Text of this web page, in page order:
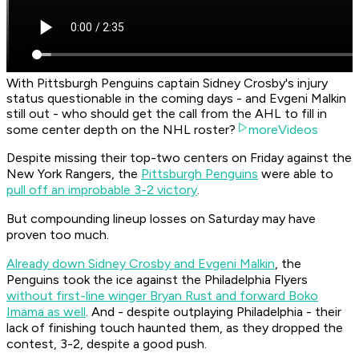
With Pittsburgh Penguins captain Sidney Crosby's injury
status questionable in the coming days - and Evgeni Malkin
still out - who should get the call from the AHL to fill in
some center depth on the NHL roster?
moreVideos
Despite missing their top-two centers on Friday against the
New York Rangers, the Pittsburgh Penguins were able to
pull off an improbable 3-2 victory.
But compounding lineup losses on Saturday may have
proven too much.
Already down Sidney Crosby and Evgeni Malkin, the
Penguins took the ice against the Philadelphia Flyers
without first-line winger Bryan Rust and forward Boko
Imama as well. And - despite outplaying Philadelphia - their
lack of finishing touch haunted them, as they dropped the
contest, 3-2, despite a good push.